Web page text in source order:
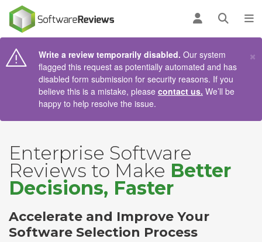
Log inOpen
Write a review temporarily disabled. Our system
flagged this request as potentially automated and has
disabled form submission for security reasons. If you
believe this is a mistake, please contact us. We’ll be
happy to help resolve the issue.
×
Enterprise Software
Reviews to Make Better
Decisions, Faster
Accelerate and Improve Your
Software Selection Process